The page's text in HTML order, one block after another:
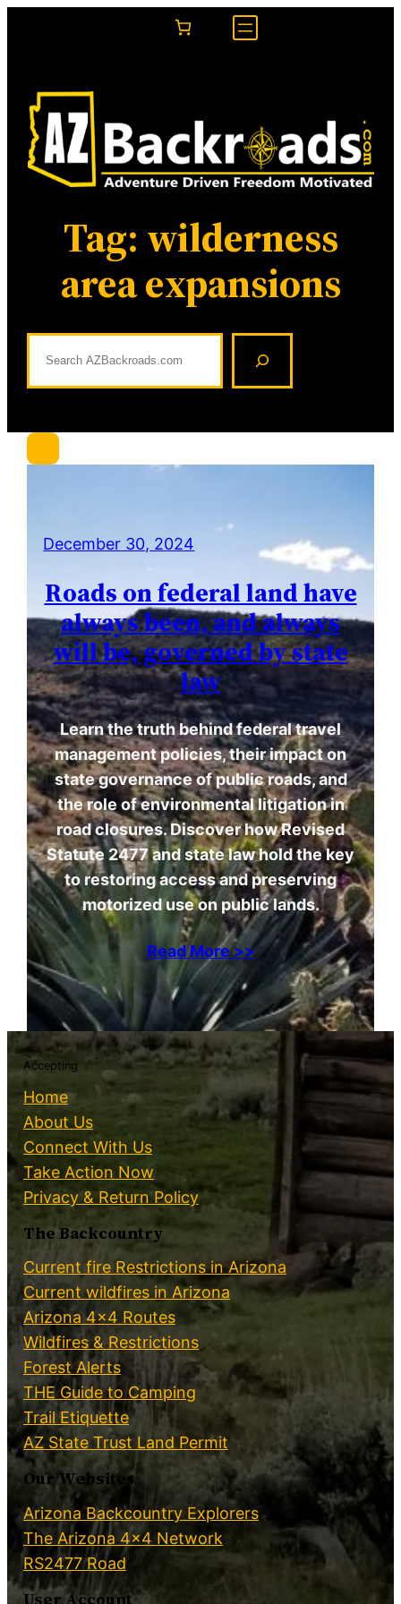
Tag: wilderness
area expansions
a
c
h
December 30, 2024
Roads on federal land have
always been, and always
will be, governed by state
law
Learn the truth behind federal travel
management policies, their impact on
state governance of public roads, and
the role of environmental litigation in
road closures. Discover how Revised
Statute 2477 and state law hold the key
to restoring access and preserving
motorized use on public lands.
Read More >>
Accepting
Home
About Us
Connect With Us
Take Action Now
Privacy & Return Policy
The Backcountry
Current fire Restrictions in Arizona
Current wildfires in Arizona
Arizona 4×4 Routes
Wildfires & Restrictions
Forest Alerts
THE Guide to Camping
Trail Etiquette
AZ State Trust Land Permit
Our Websites
Arizona Backcountry Explorers
The Arizona 4×4 Network
RS2477 Road
User Account